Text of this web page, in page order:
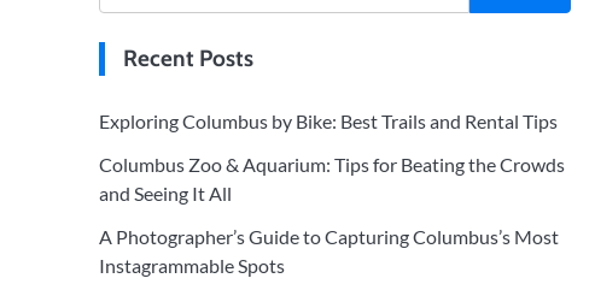
Recent Posts
Exploring Columbus by Bike: Best Trails and Rental Tips
Columbus Zoo & Aquarium: Tips for Beating the Crowds
and Seeing It All
A Photographer’s Guide to Capturing Columbus’s Most
Instagrammable Spots